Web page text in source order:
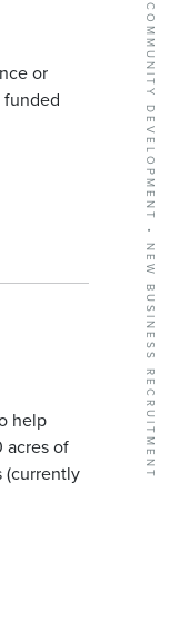
or
funded
help
acres of
(currently